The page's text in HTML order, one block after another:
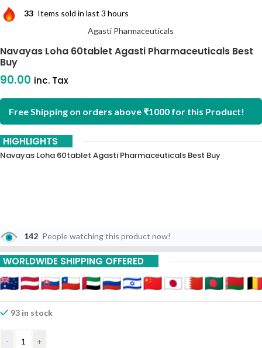
33 Items sold in last 3 hours
Agasti Pharmaceuticals
Navayas Loha 60tablet Agasti Pharmaceuticals Best
Buy
90.00 inc. Tax
Free Shipping on orders above ₹1000 for this Product!
HIGHLIGHTS
Navayas Loha 60tablet Agasti Pharmaceuticals Best Buy
142 People watching this product now!
WORLDWIDE SHIPPING OFFERED
93 in stock
- +